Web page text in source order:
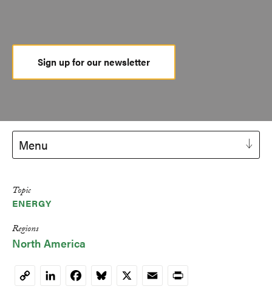
Sign up for our newsletter
Menu
Topic
ENERGY
Regions
North America
CopyLinkedInFacebookBluesky
X EmailPrint